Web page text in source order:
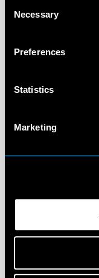
Selection
Necessary
Preferences
Statistics
Marketing